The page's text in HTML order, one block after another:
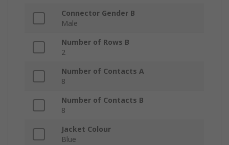
Connector Gender B
Male
Number of Rows B
2
Number of Contacts A
8
Number of Contacts B
8
Jacket Colour
Blue